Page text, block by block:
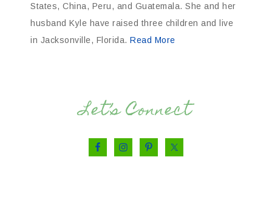
States, China, Peru, and Guatemala. She and her
husband Kyle have raised three children and live
in Jacksonville, Florida. Read More
Let’s Connect